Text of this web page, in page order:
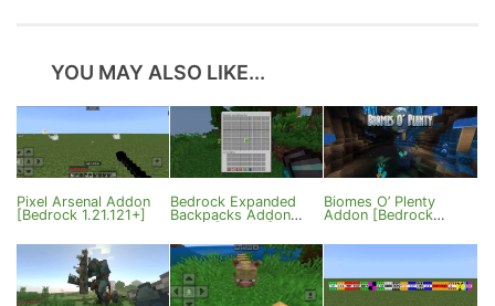
YOU MAY ALSO LIKE...
Pixel Arsenal Addon
[Bedrock 1.21.121+]
Bedrock Expanded
Backpacks Addon
ver1.2 [1.21/26]
Biomes O’ Plenty
Addon [Bedrock
Edition]